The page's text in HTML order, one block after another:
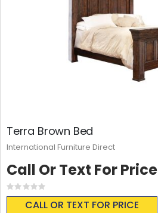
Terra Brown Bed
Rating:
0%
CALL OR TEXT FOR PRICE
Call Or Text For Price
International Furniture Direct